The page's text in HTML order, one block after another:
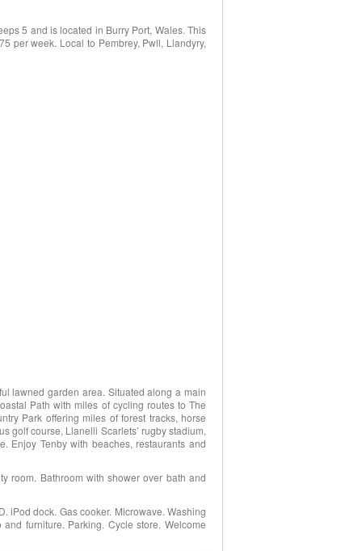
5 and is located in Burry Port, Wales. This
per week. Local to Pembrey, Pwll, Llandyry,
lawned garden area. Situated along a main
Path with miles of cycling routes to The
Park offering miles of forest tracks, horse
golf course, Llanelli Scarlets’ rugby stadium,
Enjoy Tenby with beaches, restaurants and
room. Bathroom with shower over bath and
iPod dock. Gas cooker. Microwave. Washing
furniture. Parking. Cycle store. Welcome